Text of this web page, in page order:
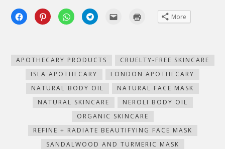
Click
to
share
new
window)
Click
to
share
new
window)
Click
to
share
new
window)
Click
to
new
window)
(Opens
in
window)
More
APOTHECARY PRODUCTS
CRUELTY-FREE SKINCARE
ISLA APOTHECARY
LONDON APOTHECARY
NATURAL BODY OIL
NATURAL FACE MASK
NATURAL SKINCARE
NEROLI BODY OIL
ORGANIC SKINCARE
REFINE + RADIATE BEAUTIFYING FACE MASK
SANDALWOOD AND TURMERIC MASK